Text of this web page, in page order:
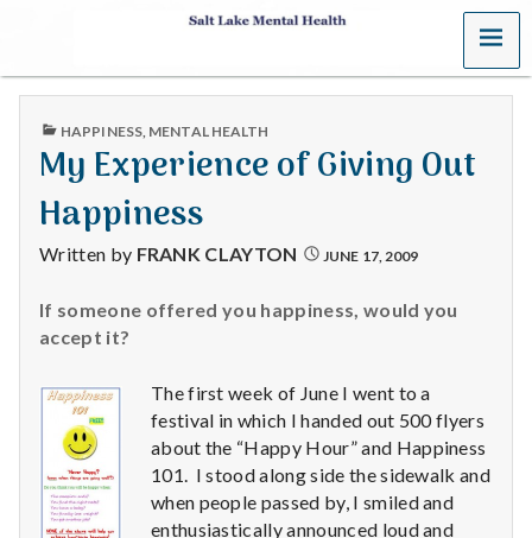
S
a
t
L
a
k
e
e
MENU
PUBLISHED
HAPPINESS, MENTAL HEALTH
My Experience of Giving Out
Happiness
Written by FRANK CLAYTON JUNE 17, 2009
If someone offered you happiness, would you
accept it?
The first week of June I went to a
festival in which I handed out 500 flyers
about the “Happy Hour” and Happiness
101. I stood along side the sidewalk and
when people passed by, I smiled and
enthusiastically announced loud and